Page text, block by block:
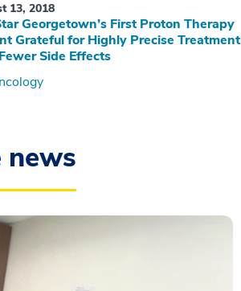
13, 2018
Georgetown’s First Proton Therapy
Grateful for Highly Precise Treatment
Side Effects
news